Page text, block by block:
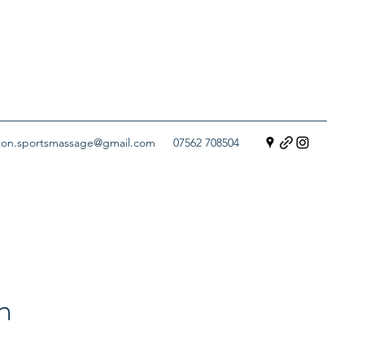
07562 708504